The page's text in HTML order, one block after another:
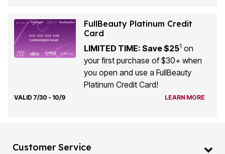
FullBeauty Platinum Credit
Card
LIMITED TIME: Save $251 on
your first purchase of $30+ when
you open and use a FullBeauty
Platinum Credit Card!
VALID 7/30 - 10/9 LEARN MORE
Customer Service